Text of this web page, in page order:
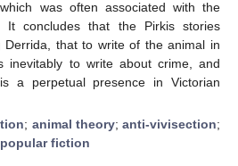
was often associated with the
It concludes that the Pirkis stories
Derrida, that to write of the animal in
inevitably to write about crime, and
a perpetual presence in Victorian
; animal theory;anti-vivisection;
popular fiction